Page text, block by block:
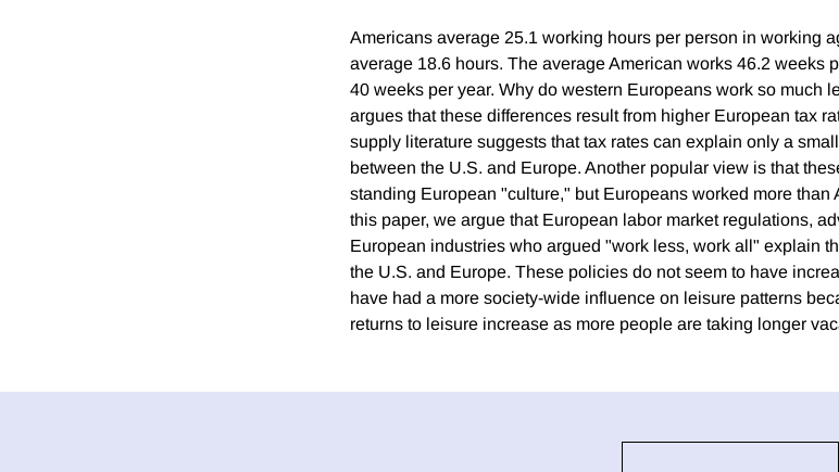
Americans average 25.1 working hours per person in working
average 18.6 hours. The average American works 46.2 weeks
40 weeks per year. Why do western Europeans work so much
argues that these differences result from higher European tax
supply literature suggests that tax rates can explain only a
between the U.S. and Europe. Another popular view is that
standing European "culture," but Europeans worked more than
this paper, we argue that European labor market regulations,
European industries who argued "work less, work all" explain
the U.S. and Europe. These policies do not seem to have
have had a more society-wide influence on leisure patterns
returns to leisure increase as more people are taking longer